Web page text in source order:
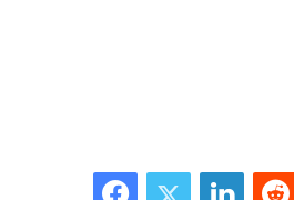
FacebookTwitter